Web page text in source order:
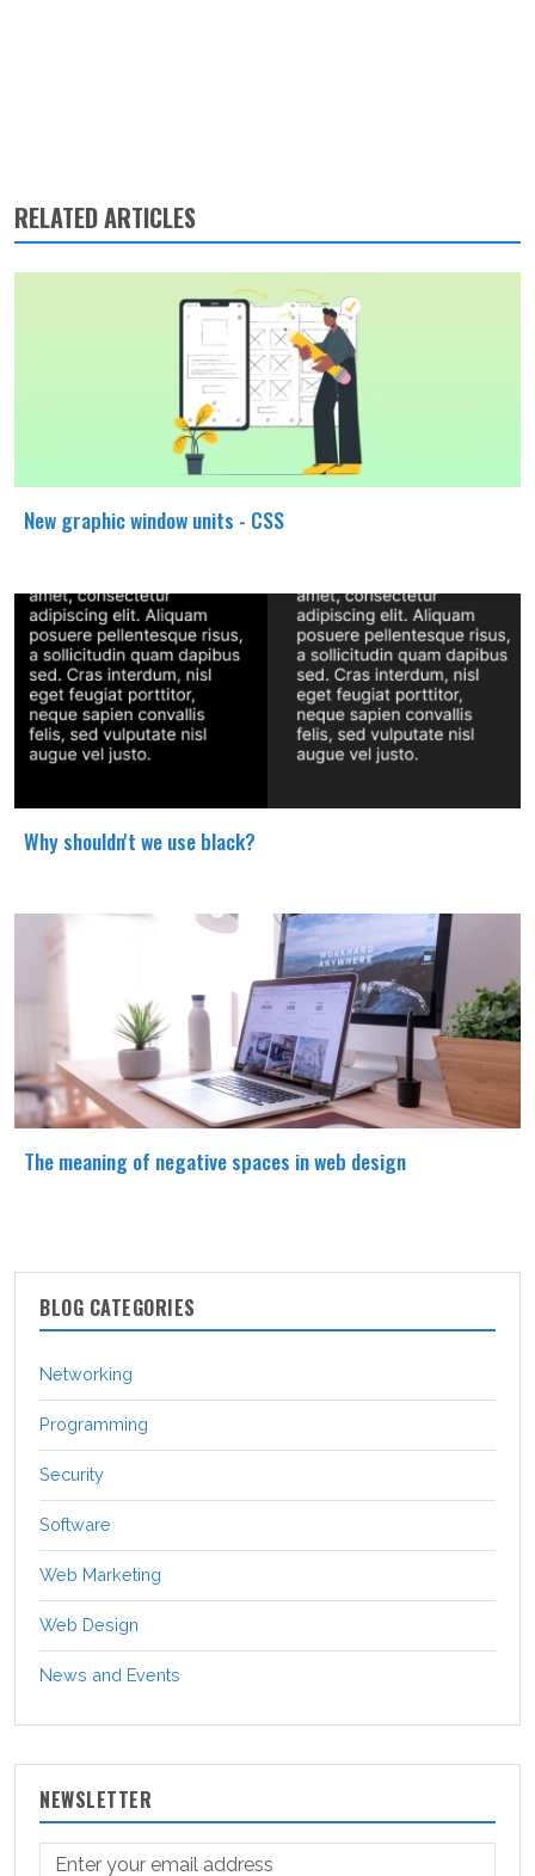
RELATED ARTICLES
New graphic window units - CSS
Why shouldn't we use black?
The meaning of negative spaces in web design
BLOG CATEGORIES
Networking
Programming
Security
Software
Web Marketing
Web Design
News and Events
NEWSLETTER